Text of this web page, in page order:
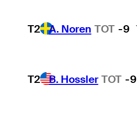
T2 A. Noren TOT -9
T2 B. Hossler TOT -9